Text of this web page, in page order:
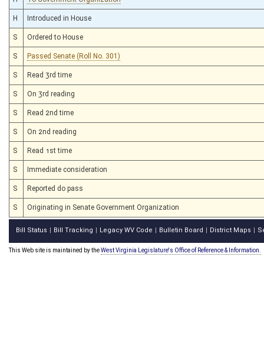
H Introduced in House
S Ordered to House
S Passed Senate (Roll No. 301)
S Read 3rd time
S On 3rd reading
S Read 2nd time
S On 2nd reading
S Read 1st time
S Immediate consideration
S Reported do pass
S Originating in Senate Government Organization
Bill Status Bill Tracking Legacy WV Code Bulletin Board District Maps
This Web site is maintained by theWest Virginia Legislature's Office of Reference & Information.